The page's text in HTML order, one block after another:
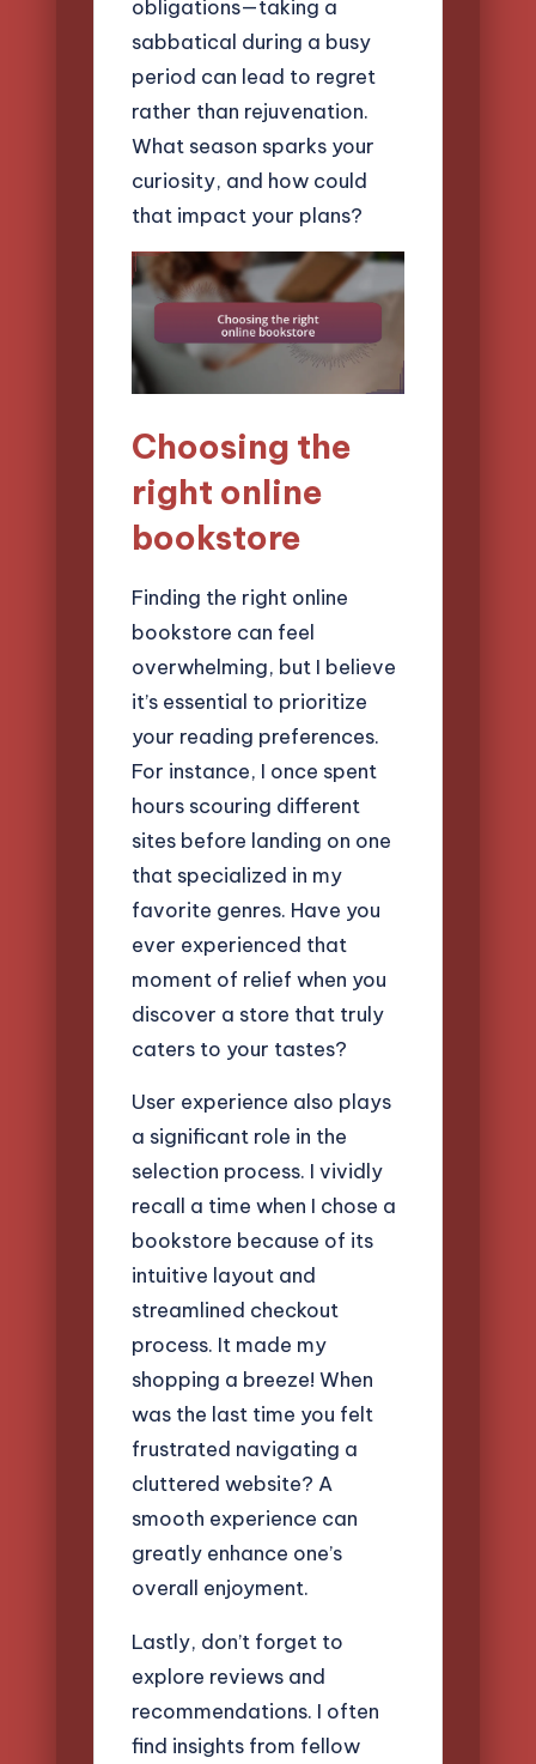
obligations—taking a
sabbatical during a busy
period can lead to regret
rather than rejuvenation.
What season sparks your
curiosity, and how could
that impact your plans?
Choosing the
right online
bookstore
Finding the right online
bookstore can feel
overwhelming, but I believe
it’s essential to prioritize
your reading preferences.
For instance, I once spent
hours scouring different
sites before landing on one
that specialized in my
favorite genres. Have you
ever experienced that
moment of relief when you
discover a store that truly
caters to your tastes?
User experience also plays
a significant role in the
selection process. I vividly
recall a time when I chose a
bookstore because of its
intuitive layout and
streamlined checkout
process. It made my
shopping a breeze! When
was the last time you felt
frustrated navigating a
cluttered website? A
smooth experience can
greatly enhance one’s
overall enjoyment.
Lastly, don’t forget to
explore reviews and
recommendations. I often
find insights from fellow